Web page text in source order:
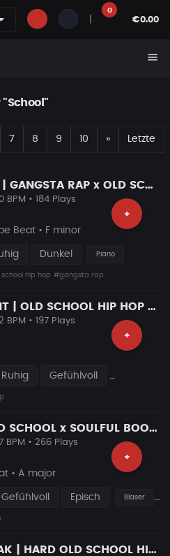
0
€0.00
menu
"School"
7 8 9 10 »Nächste
Letzte
STAY AWAY | GANGSTA RAP x OLD SCHOOL HIP HOP
+
BPM • 184 Plays
Beat • F minor
Dunkel Piano
hip hop #gangsta rap
INDEPENDENT | OLD SCHOOL HIP HOP RAP BEAT
+
BPM • 197 Plays
Ruhig Gefühlvoll
B SURE | OLD SCHOOL x SOULFUL BOOM BAP
+
BPM • 266 Plays
• A major
Gefühlvoll Episch Blaser
NEED A BREAK | HARD OLD SCHOOL HIP HOP RAP BEAT